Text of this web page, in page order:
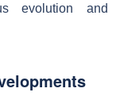
evolution and